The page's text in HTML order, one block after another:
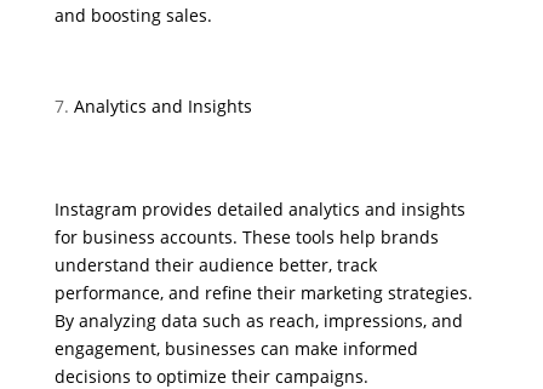
and boosting sales.
Analytics and Insights
Instagram provides detailed analytics and insights
for business accounts. These tools help brands
understand their audience better, track
performance, and refine their marketing strategies.
By analyzing data such as reach, impressions, and
engagement, businesses can make informed
decisions to optimize their campaigns.